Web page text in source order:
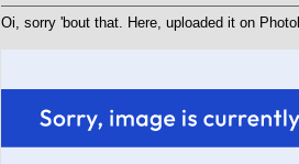
Oi, sorry 'bout that. Here, uploaded it on